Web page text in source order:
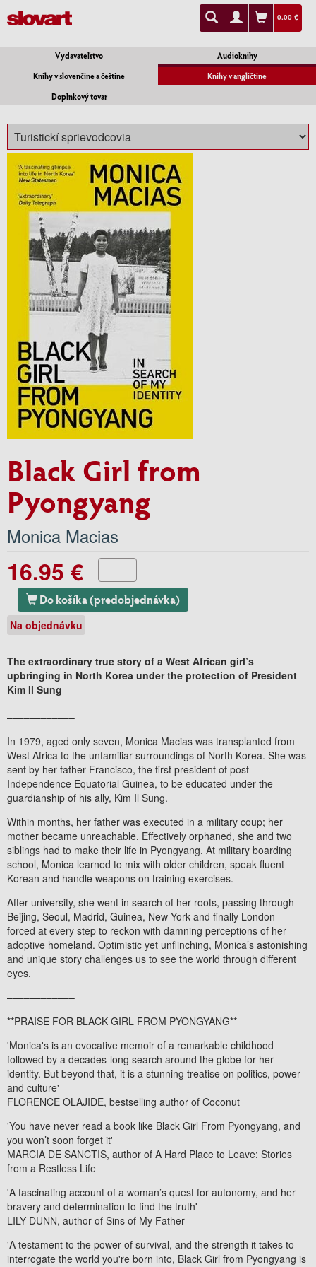
0.00 €
Vydavateľstvo
Audioknihy
Knihy v slovenčine a češtine
Knihy v angličtine
Doplnkový tovar
Black Girl from
Pyongyang
Monica Macias
16.95 €
Do košíka (predobjednávka)
Na objednávku
The extraordinary true story of a West African girl’s
upbringing in North Korea under the protection of President
Kim Il Sung
––––––––––––
In 1979, aged only seven, Monica Macias was transplanted from
West Africa to the unfamiliar surroundings of North Korea. She was
sent by her father Francisco, the first president of post-
Independence Equatorial Guinea, to be educated under the
guardianship of his ally, Kim Il Sung.
Within months, her father was executed in a military coup; her
mother became unreachable. Effectively orphaned, she and two
siblings had to make their life in Pyongyang. At military boarding
school, Monica learned to mix with older children, speak fluent
Korean and handle weapons on training exercises.
After university, she went in search of her roots, passing through
Beijing, Seoul, Madrid, Guinea, New York and finally London –
forced at every step to reckon with damning perceptions of her
adoptive homeland. Optimistic yet unflinching, Monica’s astonishing
and unique story challenges us to see the world through different
eyes.
––––––––––––
**PRAISE FOR BLACK GIRL FROM PYONGYANG**
'Monica's is an evocative memoir of a remarkable childhood
followed by a decades-long search around the globe for her
identity. But beyond that, it is a stunning treatise on politics, power
and culture'
FLORENCE OLAJIDE, bestselling author of Coconut
'You have never read a book like Black Girl From Pyongyang, and
you won’t soon forget it'
MARCIA DE SANCTIS, author of A Hard Place to Leave: Stories
from a Restless Life
'A fascinating account of a woman’s quest for autonomy, and her
bravery and determination to find the truth'
LILY DUNN, author of Sins of My Father
'A testament to the power of survival, and the strength it takes to
interrogate the world you're born into, Black Girl from Pyongyang is